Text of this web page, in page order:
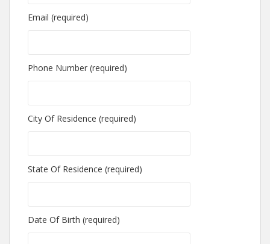
Email (required)
Phone Number (required)
City Of Residence (required)
State Of Residence (required)
Date Of Birth (required)